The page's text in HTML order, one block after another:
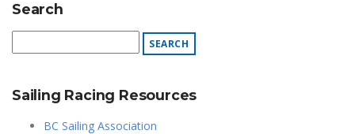
Search
Sailing Racing Resources
BC Sailing Association